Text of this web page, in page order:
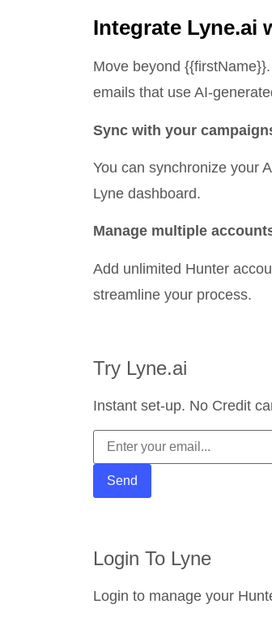
Integrate Lyne.ai
Move beyond{{firstName}}.
emails that use AI-
Sync with your
You can synchronize your
Lyne dashboard.
Manage multiple
Add unlimited Hunter
streamline your process.
Try Lyne.ai
Instant set-up. No Credit
Login To Lyne
Login to manage your